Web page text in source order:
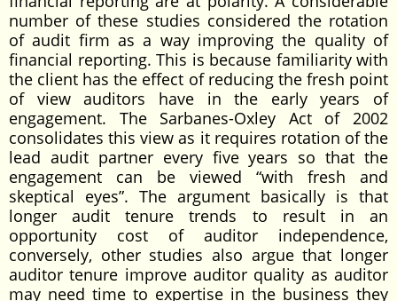
number of these studies considered the rotation
of audit firm as a way improving the quality of
financial reporting. This is because familiarity with
the client has the effect of reducing the fresh point
of view auditors have in the early years of
engagement. The Sarbanes-Oxley Act of 2002
consolidates this view as it requires rotation of the
lead audit partner every five years so that the
engagement can be viewed “with fresh and
skeptical eyes”. The argument basically is that
longer audit tenure trends to result in an
opportunity cost of auditor independence,
conversely, other studies also argue that longer
auditor tenure improve auditor quality as auditor
may need time to expertise in the business they